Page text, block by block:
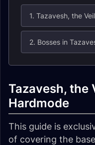
1. Tazavesh, the
2. Bosses in
Tazavesh, the
Hardmode
This guide is
of covering the